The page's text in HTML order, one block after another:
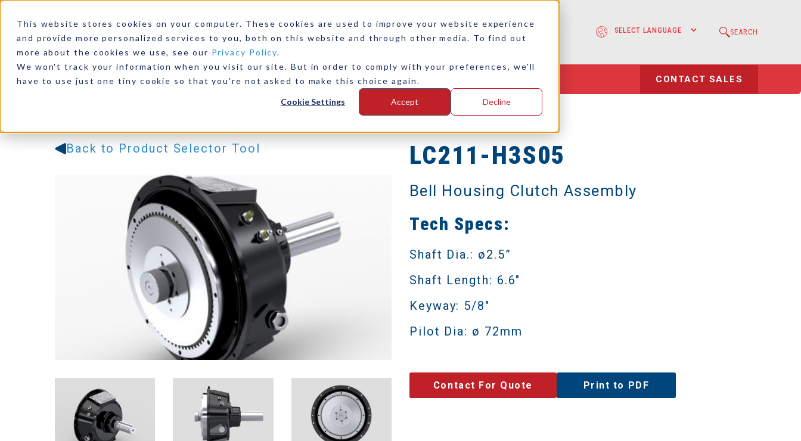
This website stores cookies on your computer. These cookies are used to improve your website experience
and provide more personalized services to you, both on this website and through other media. To find out
more about the cookies we use, see our Privacy Policy.
We won't track your information when you visit our site. But in order to comply with your preferences, we'll
have to use just one tiny cookie so that you're not asked to make this choice again.
Cookie Settings Accept Decline
SEARCH
Products Industries Resources Our Company Contact Us CONTACT SALES
Back to Product Selector Tool LC211-H3S05
Bell Housing Clutch Assembly
Tech Specs:
Shaft Dia.: ø2.5”
Shaft Length: 6.6"
Keyway: 5/8"
Pilot Dia: ø 72mm
Contact For Quote Print to PDF